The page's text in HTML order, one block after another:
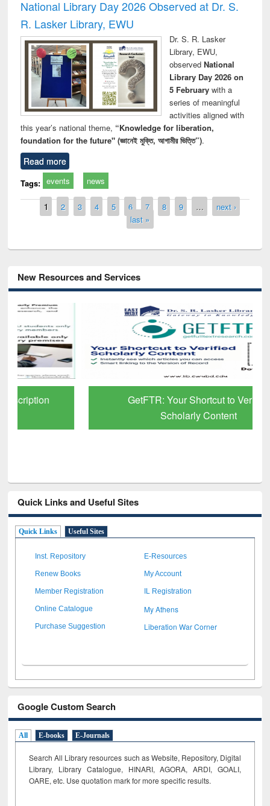
National Library Day 2026 Observed at Dr. S.
R. Lasker Library, EWU
Dr. S. R. Lasker
Library, EWU,
observed National
Library Day 2026 on
5 Februarywith a
series of meaningful
activities aligned with
this year’s national theme, “Knowledge for liberation,
foundation for the future" (জ্ঞানেই মুক্তি, আগামীর ভিত্তি”).
Read more
Tags: events news
Pages
1 2 3 4 5 6 7 8 9 …
next ›
last »
New Resources and Services
GetFTR: Your Shortcut to Verified
Scholarly Content
Quick Links and Useful Sites
Quick Links Useful Sites
Inst. Repository E-Resources
Renew Books My Account
Member Registration IL Registration
Online Catalogue My Athens
Purchase Suggestion Liberation War Corner
Google Custom Search
All E-books E-Journals
Search All Library resources such as Website, Repository, Digital
Library, Library Catalogue, HINARI, AGORA, ARDI, GOALI,
OARE, etc. Use quotation mark for more specific results.